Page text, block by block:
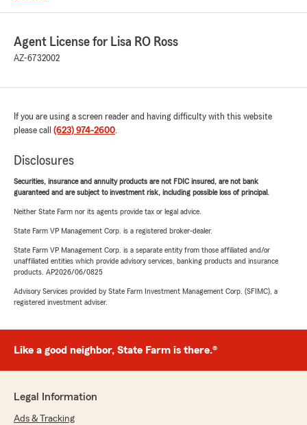
Agent License for Lisa RO Ross
AZ-6732002
If you are using a screen reader and having difficulty with this website
please call (623) 974-2600.
Disclosures
Securities, insurance and annuity products are not FDIC insured, are not bank
guaranteed and are subject to investment risk, including possible loss of principal.
Neither State Farm nor its agents provide tax or legal advice.
State Farm VP Management Corp. is a registered broker-dealer.
State Farm VP Management Corp. is a separate entity from those affiliated and/or
unaffiliated entities which provide advisory services, banking products and insurance
products. AP2026/06/0825
Advisory Services provided by State Farm Investment Management Corp. (SFIMC), a
registered investment adviser.
Like a good neighbor, State Farm is there.®
Legal Information
Ads & Tracking